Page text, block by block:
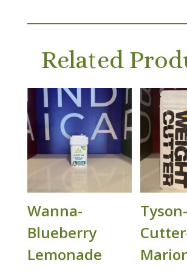
Related
Wanna-
Blueberry
Lemonade